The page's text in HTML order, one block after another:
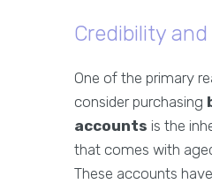
Credibility
One of the primary
consider purchasing
accounts is the
that comes with
These accounts